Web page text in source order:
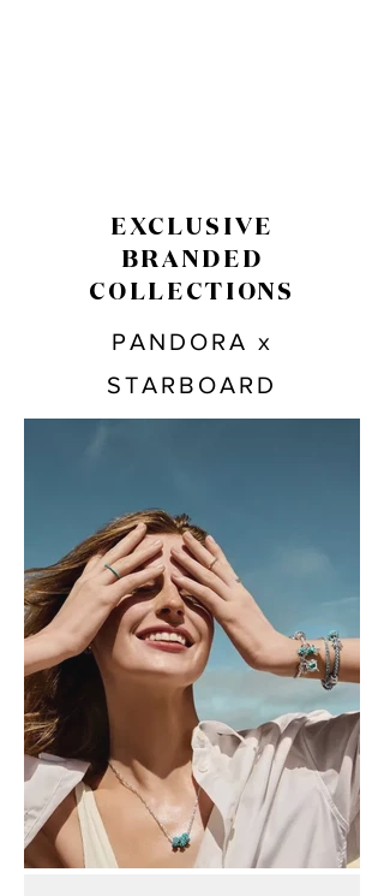
EXCLUSIVE
BRANDED
COLLECTIONS
PANDORA x
STARBOARD